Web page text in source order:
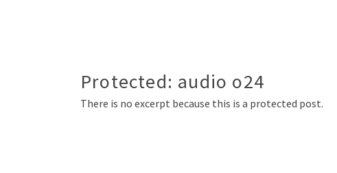
Protected: audio o24
There is no excerpt because this is a protected post.